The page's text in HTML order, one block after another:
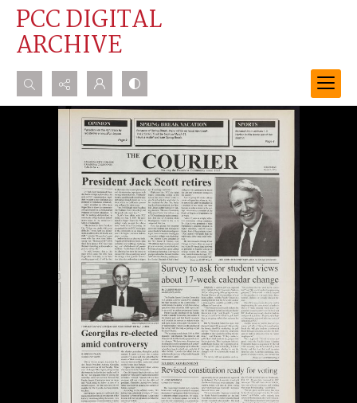
PCC DIGITAL
ARCHIVE
Search...
Advanced search